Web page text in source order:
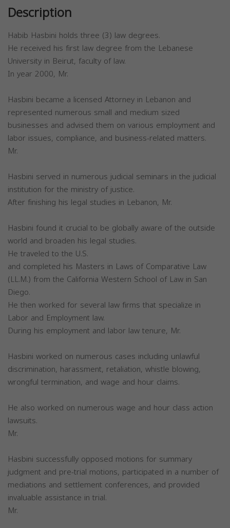
Description
Habib Hasbini holds three (3) law degrees.
He received his first law degree from the Lebanese
University in Beirut, faculty of law.
In year 2000, Mr.
Hasbini became a licensed Attorney in Lebanon and
represented numerous small and medium sized
businesses and advised them on various employment and
labor issues, compliance, and business-related matters.
Mr.
Hasbini served in numerous judicial seminars in the judicial
institution for the ministry of justice.
After finishing his legal studies in Lebanon, Mr.
Hasbini found it crucial to be globally aware of the outside
world and broaden his legal studies.
He traveled to the U.S.
and completed his Masters in Laws of Comparative Law
(LL.M.) from the California Western School of Law in San
Diego.
He then worked for several law firms that specialize in
Labor and Employment law.
During his employment and labor law tenure, Mr.
Hasbini worked on numerous cases including unlawful
discrimination, harassment, retaliation, whistle blowing,
wrongful termination, and wage and hour claims.
He also worked on numerous wage and hour class action
lawsuits.
Mr.
Hasbini successfully opposed motions for summary
judgment and pre-trial motions, participated in a number of
mediations and settlement conferences, and provided
invaluable assistance in trial.
Mr.